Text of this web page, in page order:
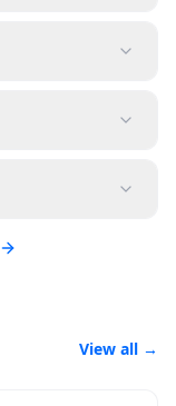
View all →